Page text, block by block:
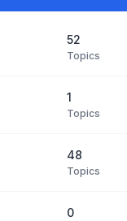
52
Topics
1
Topics
48
Topics
0